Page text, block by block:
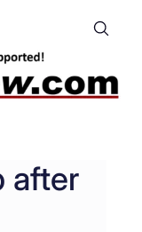
after